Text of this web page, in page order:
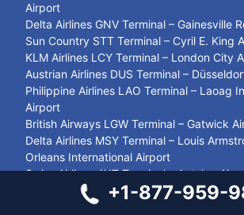
Airport
Delta Airlines GNV Terminal – Gainesville
Sun Country STT Terminal – Cyril E. King
KLM Airlines LCY Terminal – London City
Austrian Airlines DUS Terminal –
Philippine Airlines LAO Terminal – Laoag
Airport
British Airways LGW Terminal – Gatwick
Delta Airlines MSY Terminal – Louis
Orleans International Airport
Swiss Airlines AYT Terminal – Antalya
United Airlines SJC Terminal – San José
International Airport
+1-877-959-